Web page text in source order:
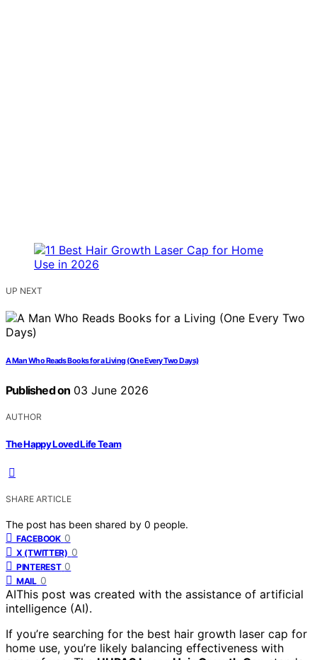
UP NEXT
A Man Who Reads Books for a Living (One Every Two Days)
Published on 03 June 2026
AUTHOR
The Happy Loved Life Team
SHARE ARTICLE
The post has been shared by 0 people.
FACEBOOK 0
X (TWITTER) 0
PINTEREST 0
MAIL 0
AIThis post was created with the assistance of artificial
intelligence (AI).
If you’re searching for the best hair growth laser cap for
home use, you’re likely balancing effectiveness with